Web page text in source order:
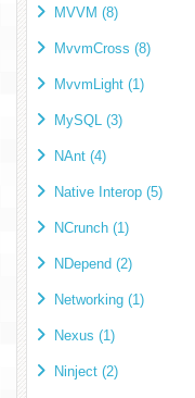
MVVM (8)
MvvmCross (8)
MvvmLight (1)
MySQL (3)
NAnt (4)
Native Interop (5)
NCrunch (1)
NDepend (2)
Networking (1)
Nexus (1)
Ninject (2)